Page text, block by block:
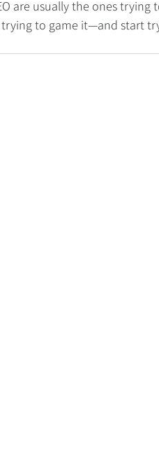
are usually the ones trying
to game it—and start